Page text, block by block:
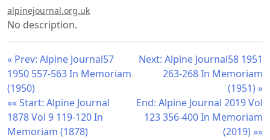
alpinejournal.org.uk
No description.
« Prev: Alpine Journal57
1950 557-563 In Memoriam
(1950)
«« Start: Alpine Journal
1878 Vol 9 119-120 In
Memoriam (1878)
Next: Alpine Journal58 1951
263-268 In Memoriam
(1951) »
End: Alpine Journal 2019 Vol
123 356-400 In Memoriam
(2019) »»